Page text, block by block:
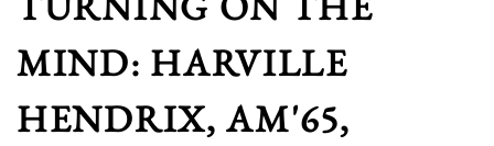
MIND: HARVILLE
HENDRIX, AM'65,